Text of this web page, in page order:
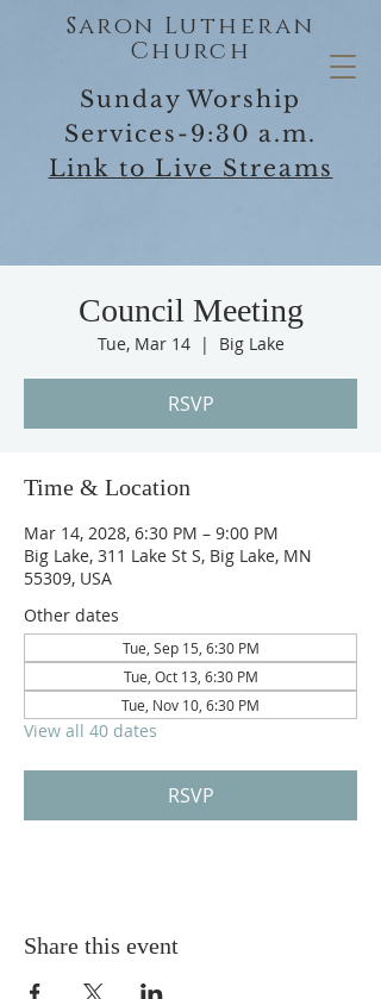
Saron Lutheran
Church
Sunday Worship
Services-9:30 a.m.
Link to Live Streams
Council Meeting
Tue, Mar 14
  |
Big Lake
RSVP
Time & Location
Mar 14, 2028, 6:30 PM – 9:00 PM
Big Lake, 311 Lake St S, Big Lake, MN
55309, USA
Other dates
Tue, Sep 15, 6:30 PM
Tue, Oct 13, 6:30 PM
Tue, Nov 10, 6:30 PM
View all 40 dates
RSVP
Share this event